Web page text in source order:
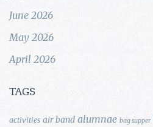
June 2026
May 2026
April 2026
TAGS
activities air band alumnae bag supper